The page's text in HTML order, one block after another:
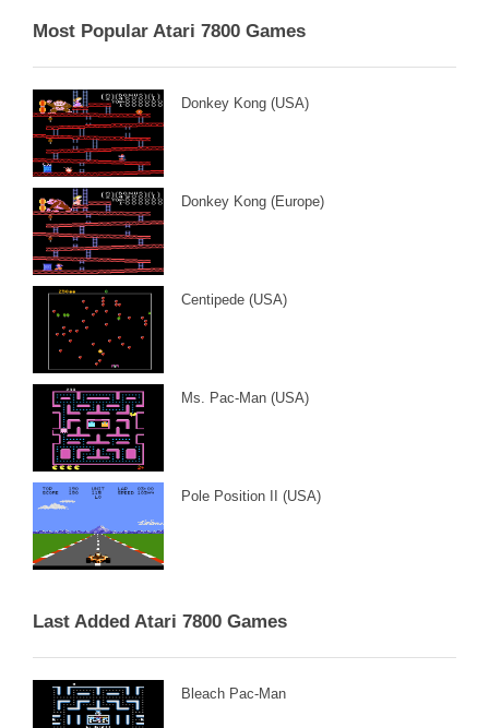
Most Popular Atari 7800 Games
Donkey Kong (USA)
Donkey Kong (Europe)
Centipede (USA)
Ms. Pac-Man (USA)
Pole Position II (USA)
Last Added Atari 7800 Games
Bleach Pac-Man